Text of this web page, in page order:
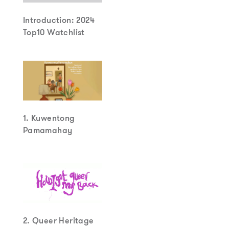
Introduction: 2024
Top10 Watchlist
1. Kuwentong
Pamamahay
2. Queer Heritage